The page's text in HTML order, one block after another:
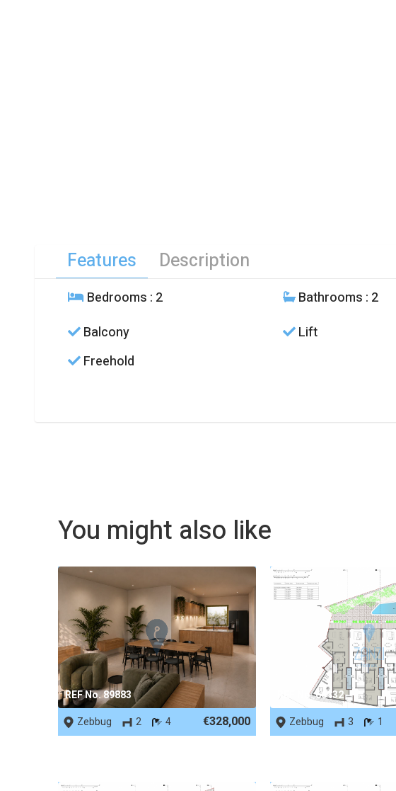
Features Description
Bedrooms : 2 Bathrooms : 2
Balcony
Lift
Freehold
You might also like
REF No. 89883
Zebbug
2 4 €328,000
REF No. 66132
Zebbug
3 1